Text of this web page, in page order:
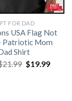
FOR DAD
USA Flag Not
Patriotic Mom
Shirt
21.99 Original
price
$19.99